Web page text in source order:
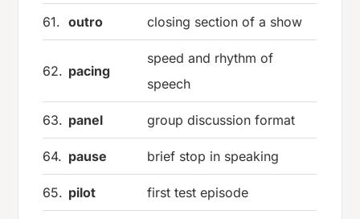
61. outro closing section of a show
62. pacing
speed and rhythm of
speech
63. panel group discussion format
64. pause brief stop in speaking
65. pilot first test episode